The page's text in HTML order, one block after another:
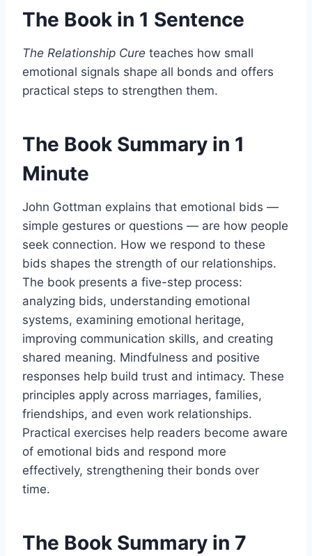
The Book in 1 Sentence
The Relationship Cure teaches how small
emotional signals shape all bonds and offers
practical steps to strengthen them.
The Book Summary in 1
Minute
John Gottman explains that emotional bids —
simple gestures or questions — are how people
seek connection. How we respond to these
bids shapes the strength of our relationships.
The book presents a five-step process:
analyzing bids, understanding emotional
systems, examining emotional heritage,
improving communication skills, and creating
shared meaning. Mindfulness and positive
responses help build trust and intimacy. These
principles apply across marriages, families,
friendships, and even work relationships.
Practical exercises help readers become aware
of emotional bids and respond more
effectively, strengthening their bonds over
time.
The Book Summary in 7